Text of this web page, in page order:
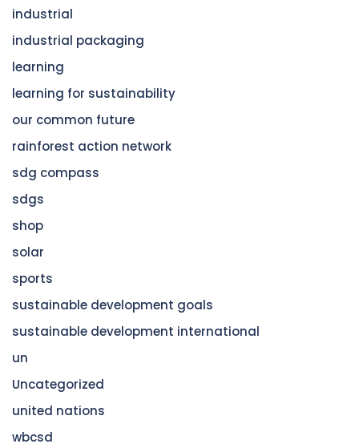
industrial
industrial packaging
learning
learning for sustainability
our common future
rainforest action network
sdg compass
sdgs
shop
solar
sports
sustainable development goals
sustainable development international
un
Uncategorized
united nations
wbcsd